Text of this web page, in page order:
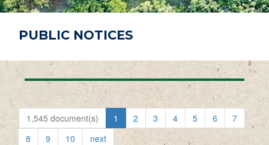
PUBLIC NOTICES
1,545 document(s) 1 2 3 4 5 6
7
8
9 10 next